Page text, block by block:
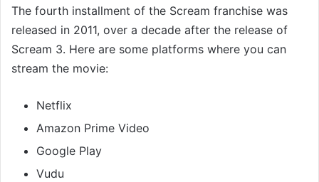
The fourth installment of the Scream franchise was
released in 2011, over a decade after the release of
Scream 3. Here are some platforms where you can
stream the movie:
Netflix
Amazon Prime Video
Google Play
Vudu